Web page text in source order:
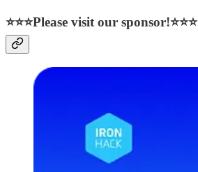
⭐⭐⭐Please visit our sponsor!⭐⭐⭐